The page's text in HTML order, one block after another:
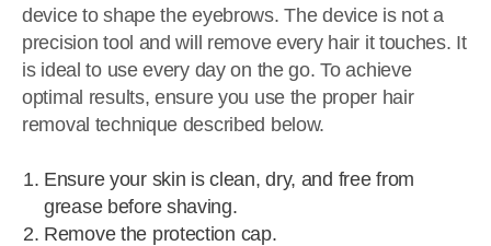
device to shape the eyebrows. The device is not a
precision tool and will remove every hair it touches. It
is ideal to use every day on the go. To achieve
optimal results, ensure you use the proper hair
removal technique described below.
Ensure your skin is clean, dry, and free from
grease before shaving.
Remove the protection cap.